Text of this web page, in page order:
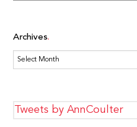
Archives
Archives
Tweets by AnnCoulter